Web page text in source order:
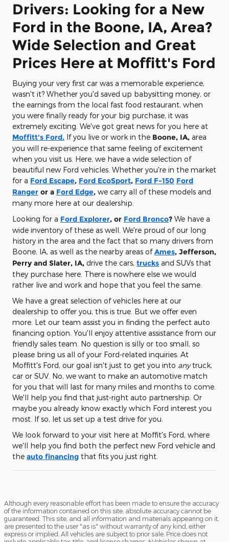
Drivers: Looking for a New
Ford in the Boone, IA, Area?
Wide Selection and Great
Prices Here at Moffitt's Ford
Buying your very first car was a memorable experience,
wasn't it? Whether you'd saved up babysitting money, or
the earnings from the local fast food restaurant, when
you were finally ready for your big purchase, it was
extremely exciting. We've got great news for you here at
Moffitt's Ford. If you live or work in the Boone, IA, area
you will re-experience that same feeling of excitement
when you visit us. Here, we have a wide selection of
beautiful new Ford vehicles. Whether you're in the market
for a Ford Escape, Ford EcoSport, Ford F-150 Ford
Ranger or a Ford Edge, we carry all of these models and
many more here at our dealership.
Looking for a Ford Explorer, or Ford Bronco? We have a
wide inventory of these as well. We're proud of our long
history in the area and the fact that so many drivers from
Boone, IA, as well as the nearby areas ofAmes, Jefferson,
Perry and Slater, IA, drive the cars, trucks and SUVs that
they purchase here. There is nowhere else we would
rather live and work and hope that you feel the same.
We have a great selection of vehicles here at our
dealership to offer you, this is true. But we offer even
more. Let our team assist you in finding the perfect auto
financing option. You'll enjoy attentive assistance from our
friendly sales team. No question is silly or too small, so
please bring us all of your Ford-related inquiries. At
Moffitt's Ford, our goal isn't just to get you into anytruck,
car or SUV. No, we want to make an automotive match
for you that will last for many miles and months to come.
We'll help you find that just-right auto partnership. Or
maybe you already know exactly which Ford interest you
most. If so, let us set up a test drive for you.
We look forward to your visit here at Moffit's Ford, where
we'll help you find both the perfect new Ford vehicle and
the auto financing that fits you just right.
Although every reasonable effort has been made to ensure the accuracy
of the information contained on this site, absolute accuracy cannot be
guaranteed. This site, and all information and materials appearing on it,
are presented to the user "as is" without warranty of any kind, either
express or implied. All vehicles are subject to prior sale. Price does not